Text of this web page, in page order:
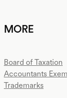
MORE
Board of Taxation
Accountants
Trademarks